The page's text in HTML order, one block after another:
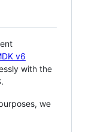
v6
with the
we